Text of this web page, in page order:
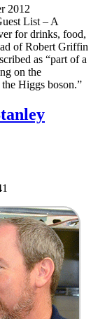
2012
List – A
for drinks, food,
of Robert Griffin
as “part of a
on the
Higgs boson.”